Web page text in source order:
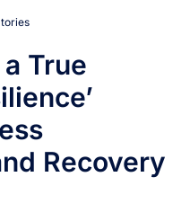
True
Recovery